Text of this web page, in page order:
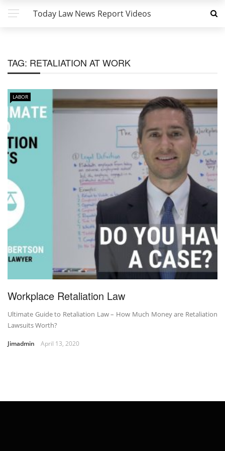
Today Law News Report Videos
TAG: RETALIATION AT WORK
LABOR
Workplace Retaliation Law
Ultimate Guide to Retaliation Law – How Much Money are Retaliation
Lawsuits Worth?
Jimadmin April 13, 2020